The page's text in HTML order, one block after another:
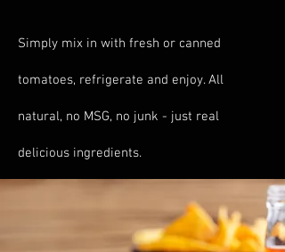
Simply mix in with fresh or canned
tomatoes, refrigerate and enjoy. All
natural, no MSG, no junk - just real
delicious ingredients.